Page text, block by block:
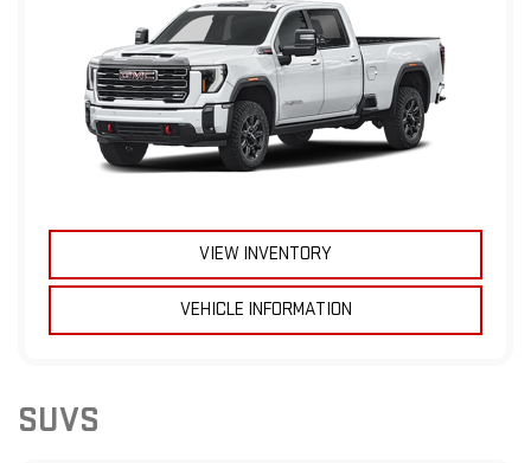
VIEW INVENTORY
VEHICLE INFORMATION
SUVS